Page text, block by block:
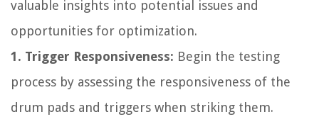
valuable insights into potential issues and
opportunities for optimization.
1. Trigger Responsiveness: Begin the testing
process by assessing the responsiveness of the
drum pads and triggers when striking them.